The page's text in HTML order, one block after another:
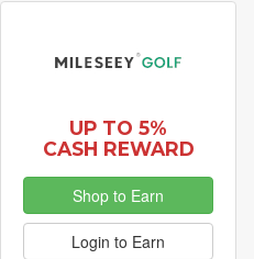
UP TO 5%
CASH REWARD
Shop to Earn
Login to Earn